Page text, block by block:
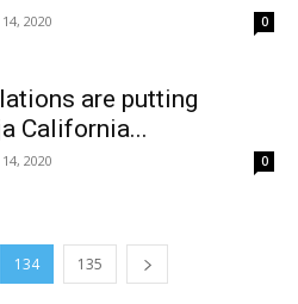
2020 0
are putting
California...
2020 0
134 135